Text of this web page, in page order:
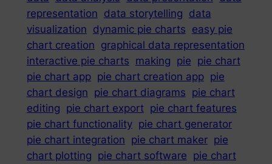
representation data storytelling data
visualization dynamic pie charts easy pie
chart creation graphical data representation
interactive pie charts making pie pie chart
pie chart app pie chart creation app pie
chart design pie chart diagrams pie chart
editing pie chart export pie chart features
pie chart functionality pie chart generator
pie chart integration pie chart maker pie
chart plotting pie chart software pie chart